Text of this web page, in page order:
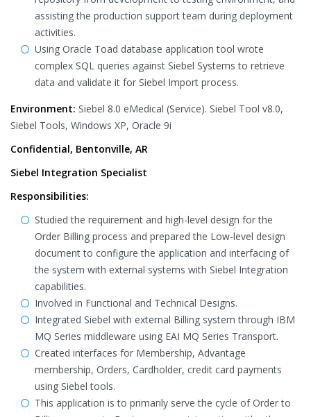
assisting the production support team during deployment
activities.
Using Oracle Toad database application tool wrote
complex SQL queries against Siebel Systems to retrieve
data and validate it for Siebel Import process.
Environment: Siebel 8.0 eMedical (Service). Siebel Tool v8.0,
Siebel Tools, Windows XP, Oracle 9i
Confidential, Bentonville, AR
Siebel Integration Specialist
Responsibilities:
Studied the requirement and high-level design for the
Order Billing process and prepared the Low-level design
document to configure the application and interfacing of
the system with external systems with Siebel Integration
capabilities.
Involved in Functional and Technical Designs.
Integrated Siebel with external Billing system through IBM
MQ Series middleware using EAI MQ Series Transport.
Created interfaces for Membership, Advantage
membership, Orders, Cardholder, credit card payments
using Siebel tools.
This application is to primarily serve the cycle of Order to